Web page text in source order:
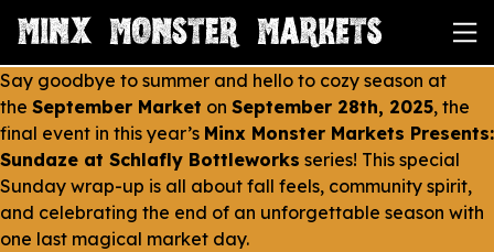
Say goodbye to summer and hello to cozy season at
the September Market on September 28th, 2025, the
final event in this year’s Minx Monster Markets Presents:
Sundaze at Schlafly Bottleworks series! This special
Sunday wrap-up is all about fall feels, community spirit,
and celebrating the end of an unforgettable season with
one last magical market day.